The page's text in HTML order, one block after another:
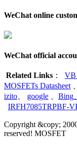
WeChat online
WeChat official
Related Links ： VB
MOSFETs Datasheet
izito
google Bing
IRFH7085TRPBF-
Copyright &copy;
reserved! MOSFET